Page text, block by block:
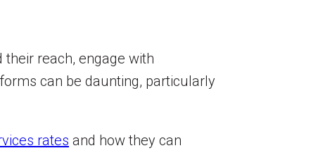
their reach, engage with
can be daunting, particularly
rates and how they can